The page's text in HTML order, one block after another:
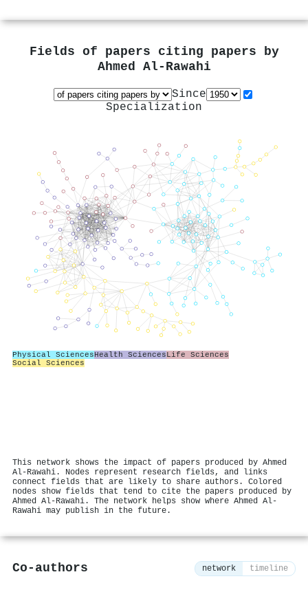
Fields of papers citing papers by
Ahmed Al‐Rawahi
Since
Specialization
Physical SciencesHealth SciencesLife Sciences
Social Sciences
This network shows the impact of papers produced by Ahmed
Al‐Rawahi. Nodes represent research fields, and links
connect fields that are likely to share authors. Colored
nodes show fields that tend to cite the papers produced by
Ahmed Al‐Rawahi. The network helps show where Ahmed Al‐
Rawahi may publish in the future.
Co-authors network timeline